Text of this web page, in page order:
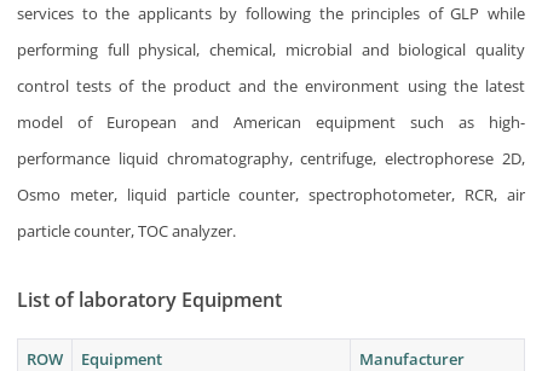
services to the applicants by following the principles of GLP while
performing full physical, chemical, microbial and biological quality
control tests of the product and the environment using the latest
model of European and American equipment such as high-
performance liquid chromatography, centrifuge, electrophorese 2D,
Osmo meter, liquid particle counter, spectrophotometer, RCR, air
particle counter, TOC analyzer.
List of laboratory Equipment
ROW Equipment Manufacturer